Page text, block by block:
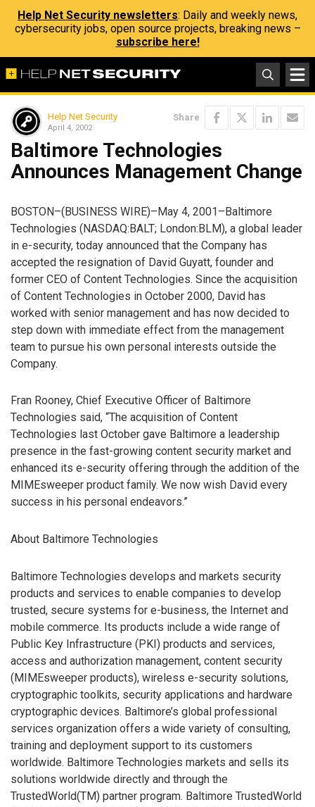
Help Net Security newsletters: Daily and weekly news,
cybersecurity jobs, open source projects, breaking news –
subscribe here!
Help Net Security
April 4, 2002
Share
Baltimore Technologies
Announces Management Change
BOSTON–(BUSINESS WIRE)–May 4, 2001–Baltimore
Technologies (NASDAQ:BALT; London:BLM), a global leader
in e-security, today announced that the Company has
accepted the resignation of David Guyatt, founder and
former CEO of Content Technologies. Since the acquisition
of Content Technologies in October 2000, David has
worked with senior management and has now decided to
step down with immediate effect from the management
team to pursue his own personal interests outside the
Company.
Fran Rooney, Chief Executive Officer of Baltimore
Technologies said, “The acquisition of Content
Technologies last October gave Baltimore a leadership
presence in the fast-growing content security market and
enhanced its e-security offering through the addition of the
MIMEsweeper product family. We now wish David every
success in his personal endeavors.”
About Baltimore Technologies
Baltimore Technologies develops and markets security
products and services to enable companies to develop
trusted, secure systems for e-business, the Internet and
mobile commerce. Its products include a wide range of
Public Key Infrastructure (PKI) products and services,
access and authorization management, content security
(MIMEsweeper products), wireless e-security solutions,
cryptographic toolkits, security applications and hardware
cryptographic devices. Baltimore’s global professional
services organization offers a wide variety of consulting,
training and deployment support to its customers
worldwide. Baltimore Technologies markets and sells its
solutions worldwide directly and through the
TrustedWorld(TM) partner program. Baltimore TrustedWorld